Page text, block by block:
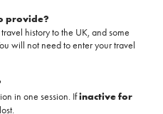
provide?
history to the UK, and some
will not need to enter your travel
in one session. Ifinactive for